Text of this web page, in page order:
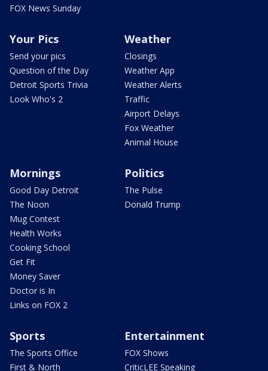
FOX News Sunday
Your Pics
Send your pics
Question of the Day
Detroit Sports Trivia
Look Who's 2
Weather
Closings
Weather App
Weather Alerts
Traffic
Airport Delays
Fox Weather
Animal House
Mornings
Good Day Detroit
The Noon
Mug Contest
Health Works
Cooking School
Get Fit
Money Saver
Doctor is In
Links on FOX 2
Politics
The Pulse
Donald Trump
Sports
The Sports Office
First & North
Entertainment
FOX Shows
CriticLEE Speaking